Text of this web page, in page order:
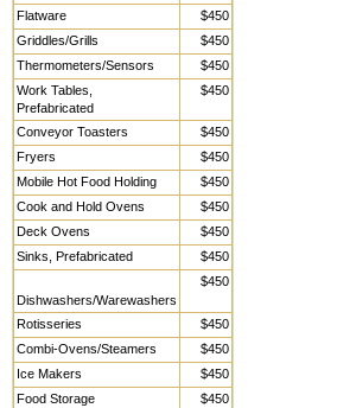
Flatware
$450
Griddles/Grills
$450
Thermometers/Sensors
$450
Work Tables,
Prefabricated
$450
Conveyor Toasters
$450
Fryers
$450
Mobile Hot Food Holding
$450
Cook and Hold Ovens
$450
Deck Ovens
$450
Sinks, Prefabricated
$450
Dishwashers/Warewashers
$450
Rotisseries
$450
Combi-Ovens/Steamers
$450
Ice Makers
$450
Food Storage
$450